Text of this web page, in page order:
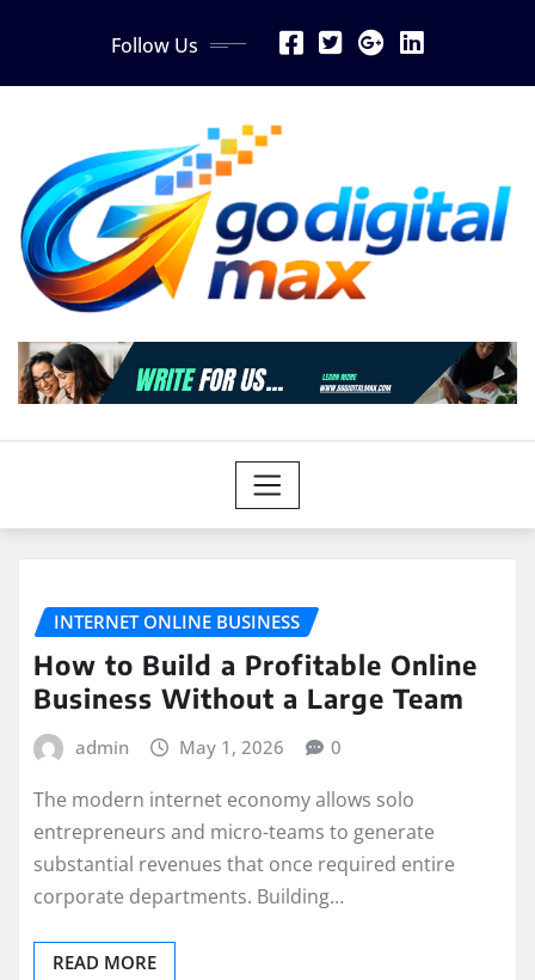
Follow Us
INTERNET ONLINE BUSINESS
How to Build a Profitable Online
Business Without a Large Team
admin May 1, 2026 0
The modern internet economy allows solo
entrepreneurs and micro-teams to generate
substantial revenues that once required entire
corporate departments. Building…
READ MORE